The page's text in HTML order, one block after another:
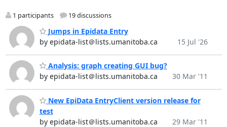
1 participants 19 discussions
Jumps in Epidata Entry
by epidata-list＠lists.umanitoba.ca
15 Jul '26
Analysis: graph creating GUI bug?
by epidata-list＠lists.umanitoba.ca
30 Mar '11
New EpiData EntryClient version release for
test
by epidata-list＠lists.umanitoba.ca
29 Mar '11